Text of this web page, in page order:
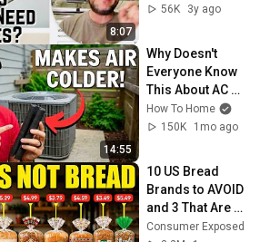
8:07
Test Data Reviewed
56K
3y ago
14:55
Why Doesn't
Everyone Know
This About AC
Units? Get Colder
Air!
How To Home
150K
1mo ago
10 US Bread
Brands to AVOID
and 3 That Are
Actually Safe
Consumer Exposed